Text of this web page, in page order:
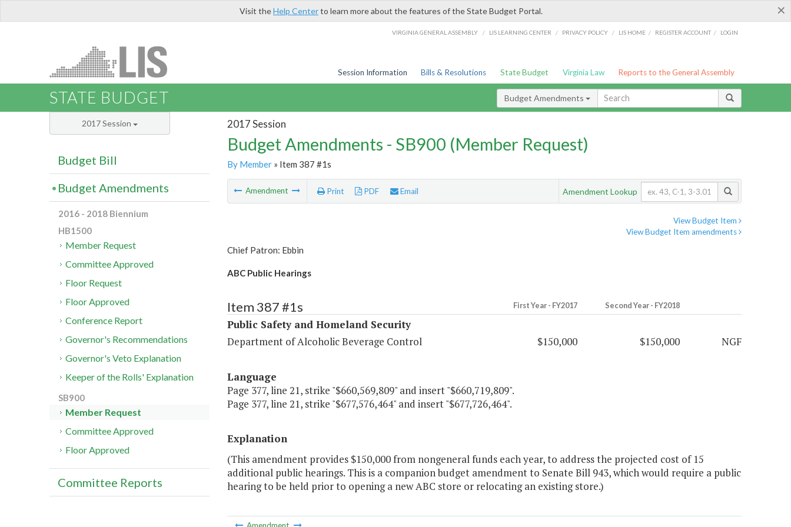
×
Visit theHelp Centerto learn more about the features of the State Budget Portal.
VIRGINIA GENERAL ASSEMBLY / LIS LEARNING CENTER / PRIVACY POLICY / LIS HOME / REGISTER ACCOUNT / LOGIN
Session Information Bills & Resolutions State Budget Virginia Law Reports to the General Assembly
STATE BUDGET Budget Amendments
2017 Session
Budget Amendments - SB900 (Member Request)
By Member» Item 387 #1s
Amendment Print PDF Email Amendment Lookup
View Budget Item
View Budget Item amendments
Chief Patron: Ebbin
ABC Public Hearings
Item 387 #1s First Year - FY2017 Second Year - FY2018
Public Safety and Homeland Security
Department of Alcoholic Beverage Control
$150,000 $150,000 NGF
Language
Page 377, line 21, strike "$660,569,809" and insert "$660,719,809".
Page 377, line 21, strike "$677,576,464" and insert "$677,726,464".
Explanation
(This amendment provides $150,000 from nongeneral funds each year, to address the projected cost of 15
additional public hearings. This is a companion budget amendment to Senate Bill 943, which would require a public
hearing to be held prior to opening a new ABC store or relocating an existing store.)
2017 Session
Budget Bill
Budget Amendments
2016 - 2018 Biennium
HB1500
Member Request
Committee Approved
Floor Request
Floor Approved
Conference Report
Governor's Recommendations
Governor's Veto Explanation
Keeper of the Rolls' Explanation
SB900
Member Request
Committee Approved
Floor Approved
Committee Reports